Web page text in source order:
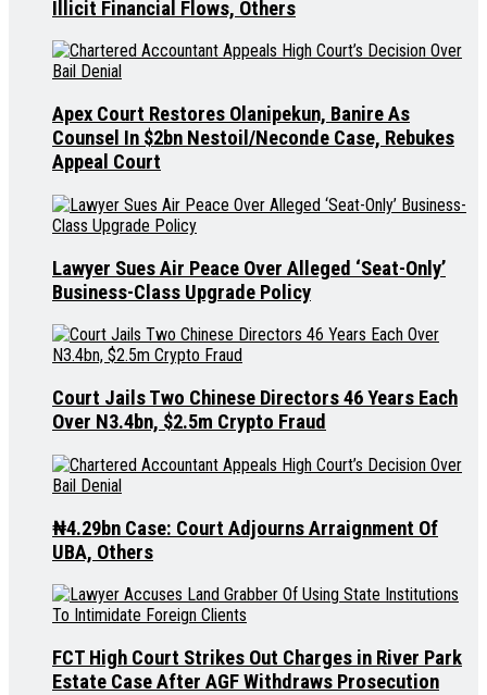
Illicit Financial Flows, Others
Apex Court Restores Olanipekun, Banire As
Counsel In $2bn Nestoil/Neconde Case, Rebukes
Appeal Court
Lawyer Sues Air Peace Over Alleged ‘Seat-Only’
Business-Class Upgrade Policy
Court Jails Two Chinese Directors 46 Years Each
Over N3.4bn, $2.5m Crypto Fraud
₦4.29bn Case: Court Adjourns Arraignment Of
UBA, Others
FCT High Court Strikes Out Charges in River Park
Estate Case After AGF Withdraws Prosecution